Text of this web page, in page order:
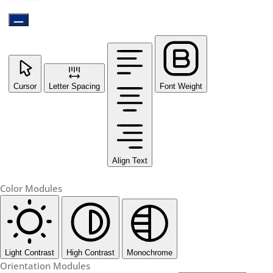
Cursor Letter Spacing
Align Text
Font Weight
Color Modules
Light Contrast High Contrast Monochrome
Orientation Modules